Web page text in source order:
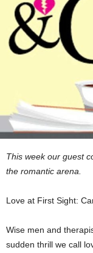
This week our guest
the romantic arena.
Love at First Sight:
Wise men and
sudden thrill we call